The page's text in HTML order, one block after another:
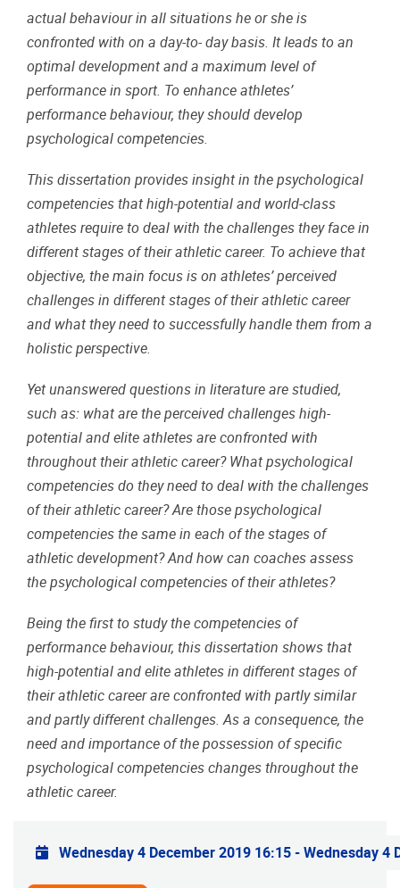
actual behaviour in all situations he or she is
confronted with on a day-to- day basis. It leads to an
optimal development and a maximum level of
performance in sport. To enhance athletes’
performance behaviour, they should develop
psychological competencies.
This dissertation provides insight in the psychological
competencies that high-potential and world-class
athletes require to deal with the challenges they face in
different stages of their athletic career. To achieve that
objective, the main focus is on athletes’ perceived
challenges in different stages of their athletic career
and what they need to successfully handle them from a
holistic perspective.
Yet unanswered questions in literature are studied,
such as: what are the perceived challenges high-
potential and elite athletes are confronted with
throughout their athletic career? What psychological
competencies do they need to deal with the challenges
of their athletic career? Are those psychological
competencies the same in each of the stages of
athletic development? And how can coaches assess
the psychological competencies of their athletes?
Being the first to study the competencies of
performance behaviour, this dissertation shows that
high-potential and elite athletes in different stages of
their athletic career are confronted with partly similar
and partly different challenges. As a consequence, the
need and importance of the possession of specific
psychological competencies changes throughout the
athletic career.
Practical info
Wednesday 4 December 2019 16:15-Wednesday 4